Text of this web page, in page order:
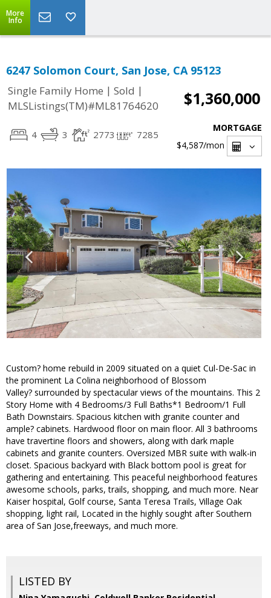
More
Info
6247 Solomon Court, San Jose, CA 95123
Single Family Home | Sold |
MLSListings(TM)#ML81764620
$1,360,000
4 3 2773 7285
MORTGAGE
$4,587/mon
Custom? home rebuild in 2009 situated on a quiet Cul-De-Sac in
the prominent La Colina neighborhood of Blossom
Valley? surrounded by spectacular views of the mountains. This 2
Story Home with 4 Bedrooms/3 Full Baths*1 Bedroom/1 Full
Bath Downstairs. Spacious kitchen with granite counter and
ample? cabinets. Hardwood floor on main floor. All 3 bathrooms
have travertine floors and showers, along with dark maple
cabinets and granite counters. Oversized MBR suite with walk-in
closet. Spacious backyard with Black bottom pool is great for
gathering and entertaining. This peaceful neighborhood features
awesome schools, parks, trails, shopping, and much more. Near
Kaiser hospital, Golf course, Santa Teresa Trails, Village Oak
shopping, light rail, Located in the highly sought after Southern
area of San Jose,freeways, and much more.
LISTED BY